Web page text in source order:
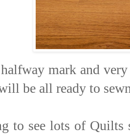
mark and
be all ready to
to see lots of Quilts